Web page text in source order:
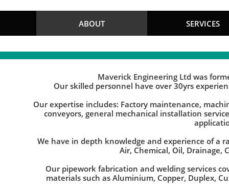
ABOUT SERVICES
Maverick Engineering Ltd was
Our skilled personnel have over 30yrs
Our expertise includes: Factory maintenance,
conveyors, general mechanical installation
We have in depth knowledge and experience of a
Air, Chemical, Oil, Drainage,
Our pipework fabrication and welding services
materials such as Aluminium, Copper, Duplex,